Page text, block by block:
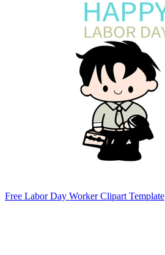
Free Labor Day Worker Clipart Template